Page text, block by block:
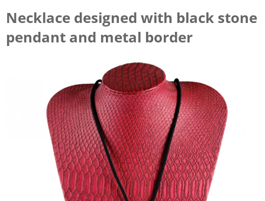
Necklace designed with black stone
pendant and metal border